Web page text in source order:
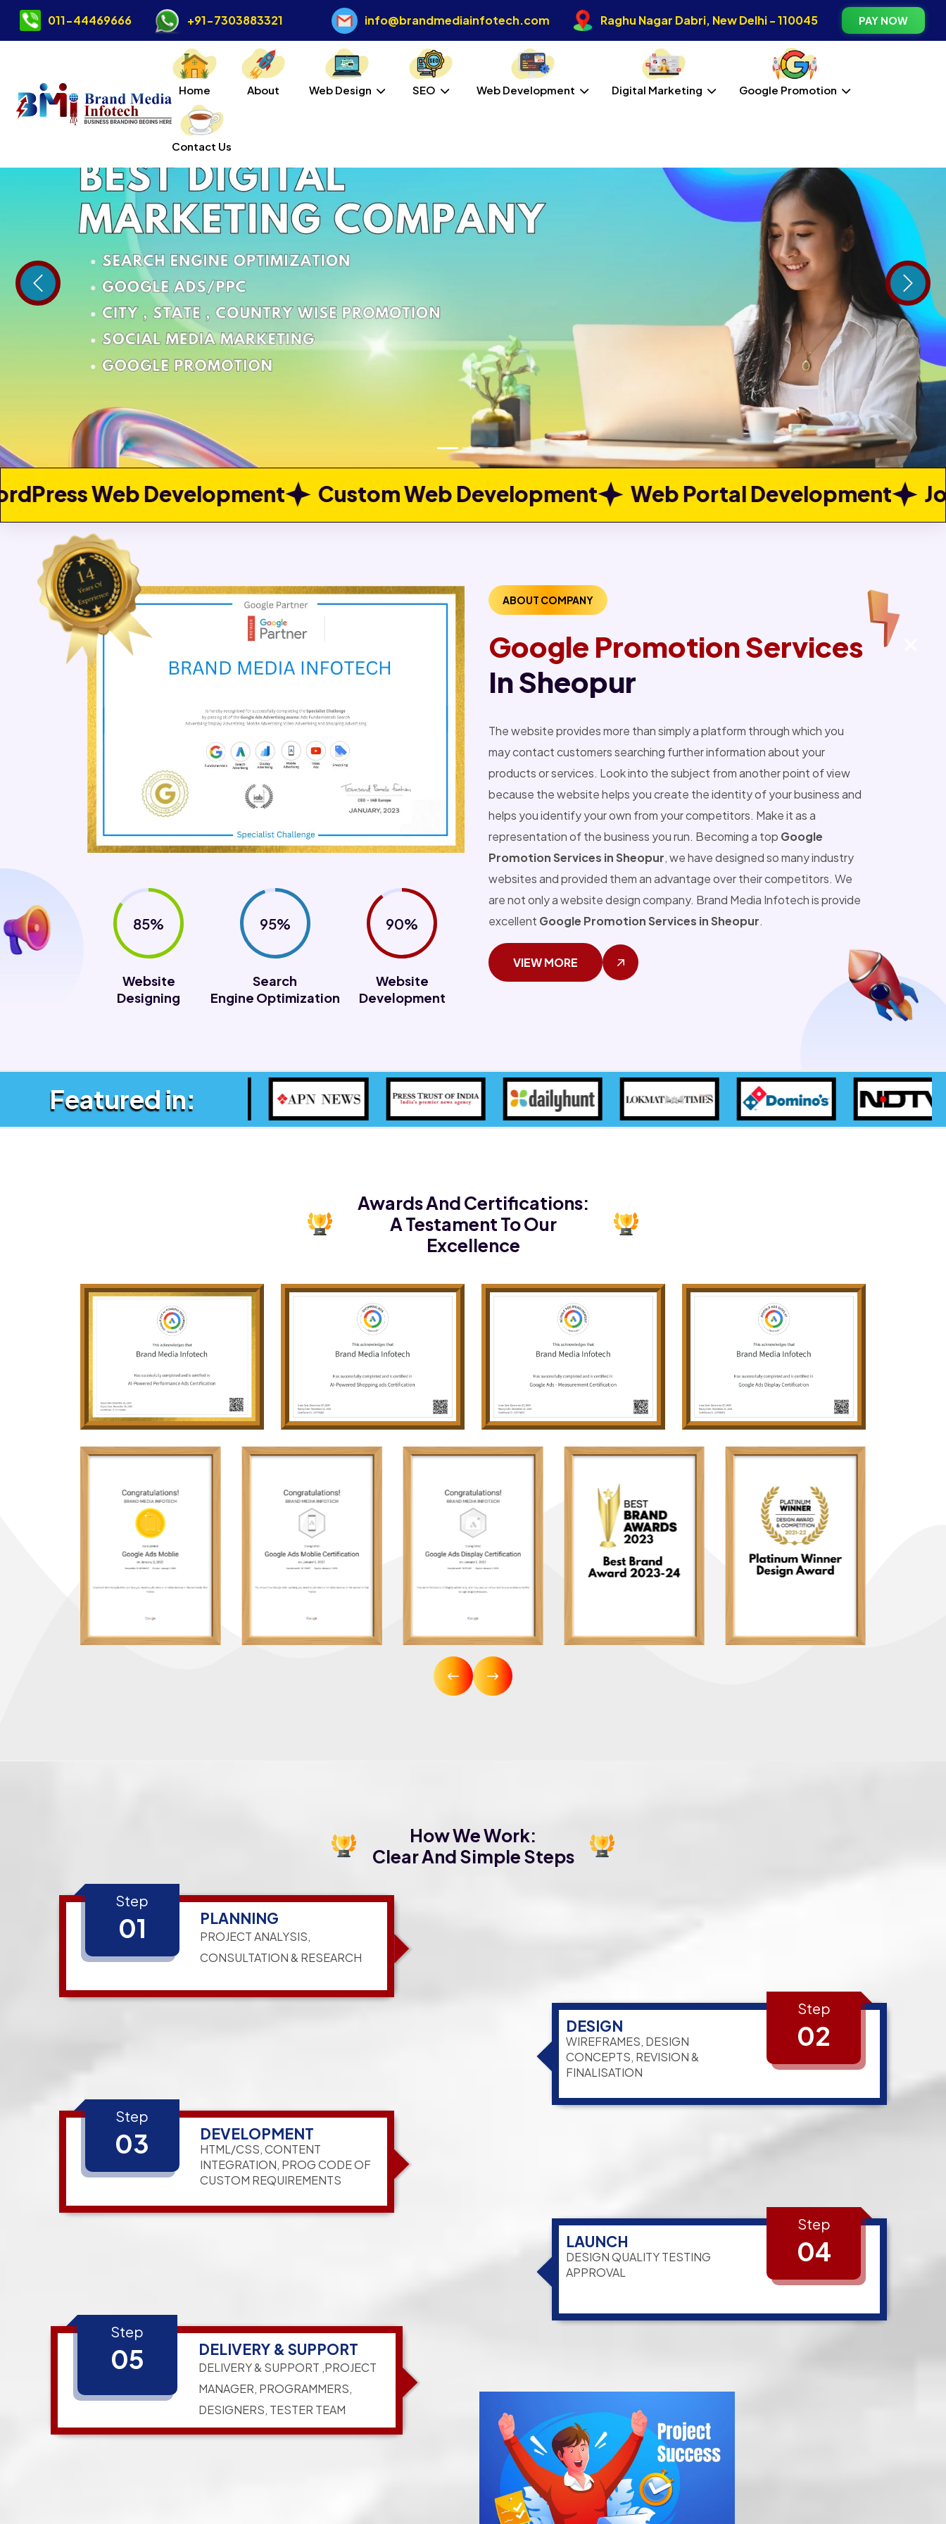
011-44469666 +91-7303883321 info@brandmediainfotech.com Raghu Nagar Dabri, New Delhi - 110045 PAY NOW
Home About Web Design SEO Web Development Digital Marketing Google Promotion
Contact Us
Previous Next
Custom Web Development Web Portal Development Job Portal
85%
Website
Designing
95%
Search
Engine Optimization
90%
Website
Development
ABOUT COMPANY
Google Promotion Services
In Sheopur
The website provides more than simply a platform through which you
may contact customers searching further information about your
products or services. Look into the subject from another point of view
because the website helps you create the identity of your business and
helps you identify your own from your competitors. Make it as a
representation of the business you run. Becoming a top Google
Promotion Services in Sheopur, we have designed so many industry
websites and provided them an advantage over their competitors. We
are not only a website design company. Brand Media Infotech is provide
excellent Google Promotion Services in Sheopur.
VIEW MORE
Featured in:
Awards And Certifications:
A Testament To Our
Excellence
How We Work:
Clear And Simple Steps
Step
01 PLANNING
PROJECT ANALYSIS,
CONSULTATION & RESEARCH
DESIGN
WIREFRAMES, DESIGN
CONCEPTS, REVISION &
FINALISATION
Step
02
Step
03 DEVELOPMENT
HTML/CSS, CONTENT
INTEGRATION, PROG CODE OF
CUSTOM REQUIREMENTS
LAUNCH
DESIGN QUALITY TESTING
APPROVAL
Step
04
Step
05 DELIVERY & SUPPORT
DELIVERY & SUPPORT ,PROJECT
MANAGER, PROGRAMMERS,
DESIGNERS, TESTER TEAM